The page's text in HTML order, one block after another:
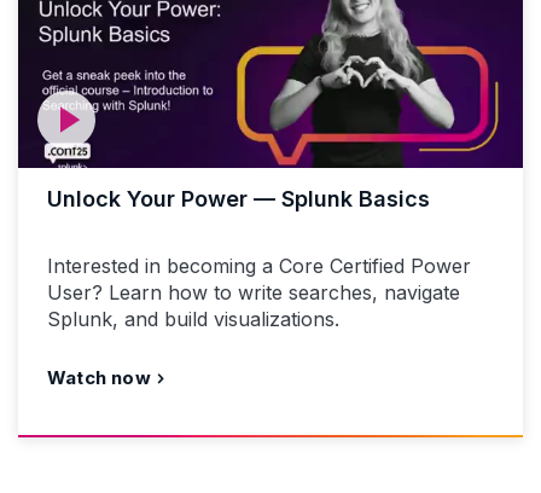
Unlock Your Power — Splunk Basics
Interested in becoming a Core Certified Power
User? Learn how to write searches, navigate
Splunk, and build visualizations.
Watch now